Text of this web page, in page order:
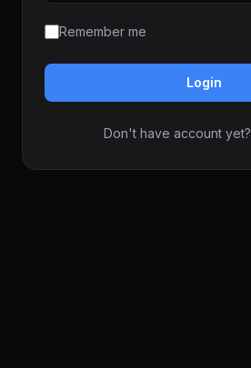
Remember me
Login
Don't have account yet?